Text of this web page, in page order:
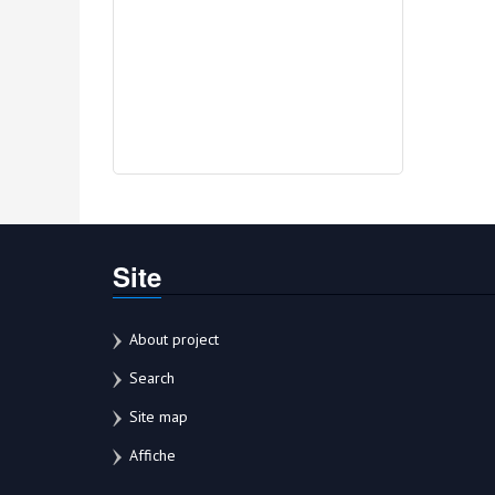
Site
About project
Search
Site map
Affiche